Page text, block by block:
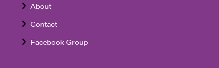
About
Contact
Facebook Group